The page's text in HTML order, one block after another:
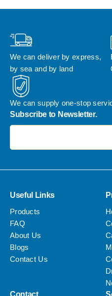
We can deliver by express,
by sea and by land
We can supply one-stop
Subscribe to Newsletter.
Useful Links
Products
FAQ
About Us
Blogs
Contact Us
Contact